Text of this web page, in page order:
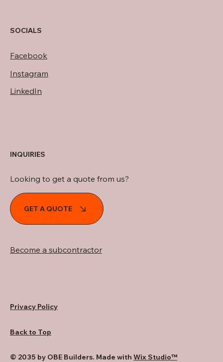
SOCIALS
Facebook
Instagram
LinkedIn
INQUIRIES
Looking to get a quote from us?
GET A QUOTE
Become a subcontractor
Privacy Policy
Back to Top
© 2035 by OBE Builders. Made with Wix Studio™